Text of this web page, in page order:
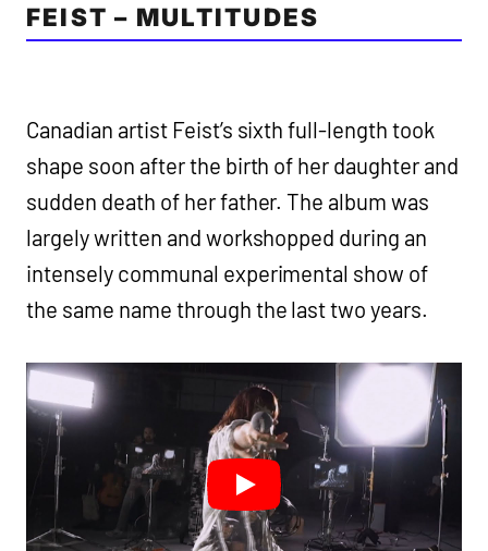
FEIST – MULTITUDES
Canadian artist Feist’s sixth full-length took
shape soon after the birth of her daughter and
sudden death of her father. The album was
largely written and workshopped during an
intensely communal experimental show of
the same name through the last two years.